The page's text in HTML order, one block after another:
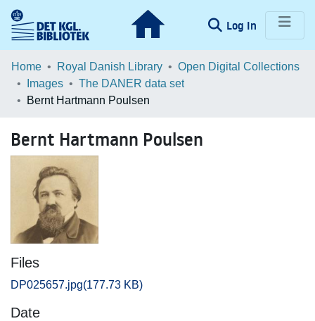
Log In (current)
Communities & Collections
Browse LOAR
Home Royal Danish Library
Open Digital Collections
Images
The DANER data set
Bernt Hartmann Poulsen
Bernt Hartmann Poulsen
Files
DP025657.jpg(177.73 KB)
Date